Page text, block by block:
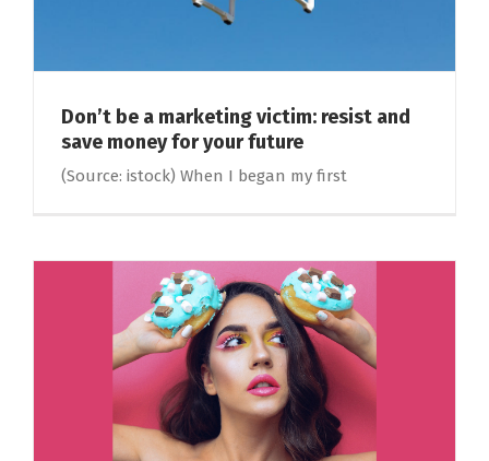
Don’t be a marketing victim: resist and
save money for your future
(Source: istock) When I began my first